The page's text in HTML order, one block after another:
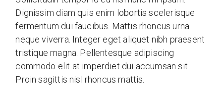
Dignissim diam quis enim lobortis scelerisque
fermentum dui faucibus. Mattis rhoncus urna
neque viverra. Integer eget aliquet nibh praesent
tristique magna. Pellentesque adipiscing
commodo elit at imperdiet dui accumsan sit.
Proin sagittis nisl rhoncus mattis.